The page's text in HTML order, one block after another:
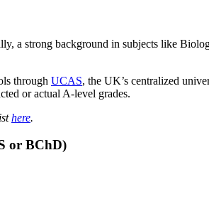
a strong background in subjects like
through UCAS, the UK’s centralized
or actual A-level grades.
here.
or BChD)